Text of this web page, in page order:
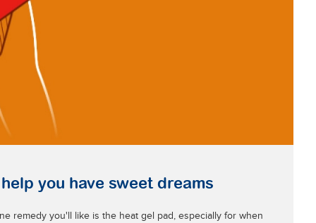
you have sweet dreams
remedy you'll like is the heat gel pad, especially for when